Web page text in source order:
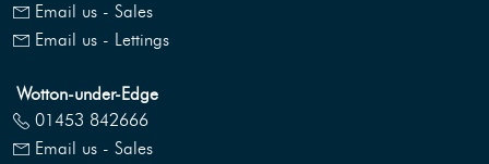
Email us - Sales
Email us - Lettings
Wotton-under-Edge
01453 842666
Email us - Sales